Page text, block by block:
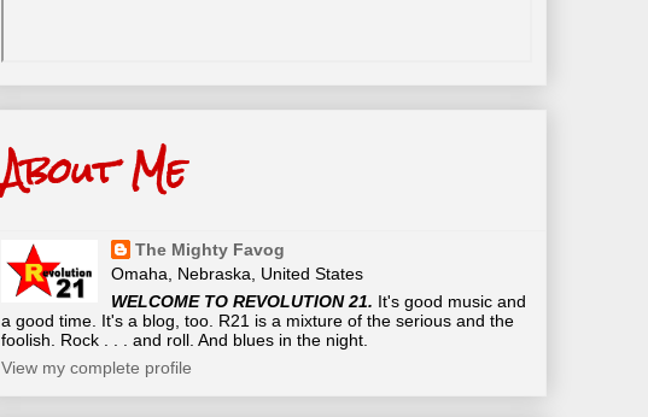
About Me
The Mighty Favog
Omaha, Nebraska, United States
WELCOME TO REVOLUTION 21. It's good music and
a good time. It's a blog, too. R21 is a mixture of the serious and the
foolish. Rock . . . and roll. And blues in the night.
View my complete profile